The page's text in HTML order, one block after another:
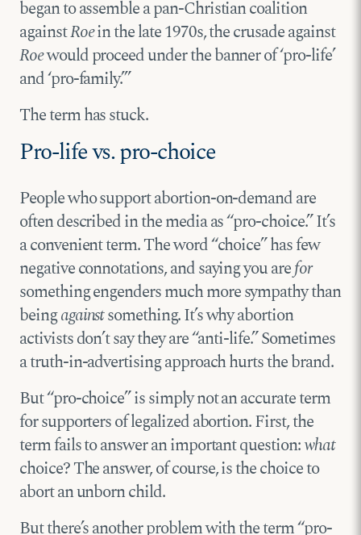
began to assemble a pan-Christian coalition
againstRoein the late 1970s, the crusade against
Roewould proceed under the banner of ‘pro-life’
and ‘pro-family.’”
The term has stuck.
Pro-life vs. pro-choice
People who support abortion-on-demand are
often described in the media as “pro-choice.” It’s
a convenient term. The word “choice” has few
negative connotations, and saying you arefor
something engenders much more sympathy than
beingagainstsomething. It’s why abortion
activists don’t say they are “anti-life.” Sometimes
a truth-in-advertising approach hurts the brand.
But “pro-choice” is simply not an accurate term
for supporters of legalized abortion. First, the
term fails to answer an important question:what
choice? The answer, of course, is the choice to
abort an unborn child.
But there’s another problem with the term “pro-